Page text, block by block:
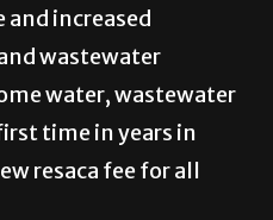
increased
wastewater
water, wastewater
time in years in
resaca fee for all